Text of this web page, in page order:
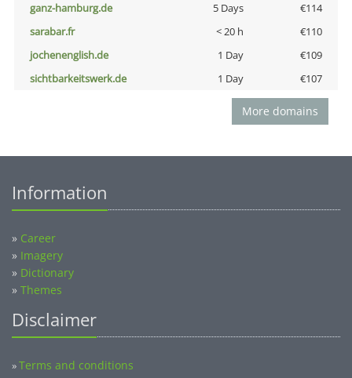
ganz-hamburg.de
5 Days
€114
sarabar.fr
< 20 h
€110
jochenenglish.de
1 Day
€109
sichtbarkeitswerk.de
1 Day €107
More domains
Information
» Career
» Imagery
» Dictionary
» Themes
Disclaimer
»Terms and conditions